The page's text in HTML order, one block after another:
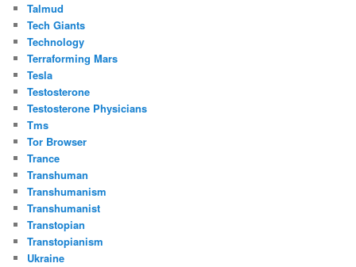
Talmud
Tech Giants
Technology
Terraforming Mars
Tesla
Testosterone
Testosterone Physicians
Tms
Tor Browser
Trance
Transhuman
Transhumanism
Transhumanist
Transtopian
Transtopianism
Ukraine